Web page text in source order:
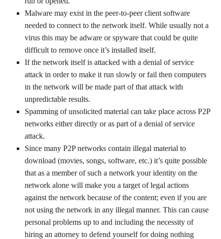
Malware may exist in the peer-to-peer client software
needed to connect to the network itself. While usually not a
virus this may be adware or spyware that could be quite
difficult to remove once it’s installed itself.
If the network itself is attacked with a denial of service
attack in order to make it run slowly or fail then computers
in the network will be made part of that attack with
unpredictable results.
Spamming of unsolicited material can take place across P2P
networks either directly or as part of a denial of service
attack.
Since many P2P networks contain illegal material to
download (movies, songs, software, etc.) it’s quite possible
that as a member of such a network your identity on the
network alone will make you a target of legal actions
against the network because of the content; even if you are
not using the network in any illegal manner. This can cause
personal problems up to and including the necessity of
hiring an attorney to defend yourself for doing nothing